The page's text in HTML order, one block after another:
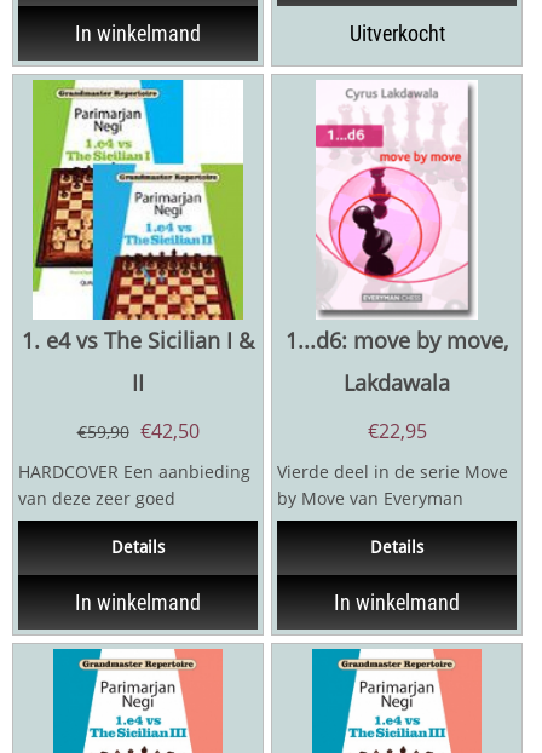
In winkelmand Uitverkocht
1. e4 vs The Sicilian I &
II
€59,90 €42,50
HARDCOVER Een aanbieding
van deze zeer goed
gerecenseerde boeken van
openingsexpert Negi. Negi...
Details
In winkelmand
1...d6: move by move,
Lakdawala
€22,95
Vierde deel in de serie Move
by Move van Everyman
chess. Cyrus Lakdawala
presenteert een volledig...
Details
In winkelmand